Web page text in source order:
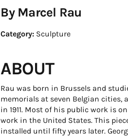
By Marcel Rau
Category: Sculpture
ABOUT
Rau was born in Brussels and
memorials at seven Belgian cities,
in 1911. Most of his public work is
work in the United States. This
installed until fifty years later.